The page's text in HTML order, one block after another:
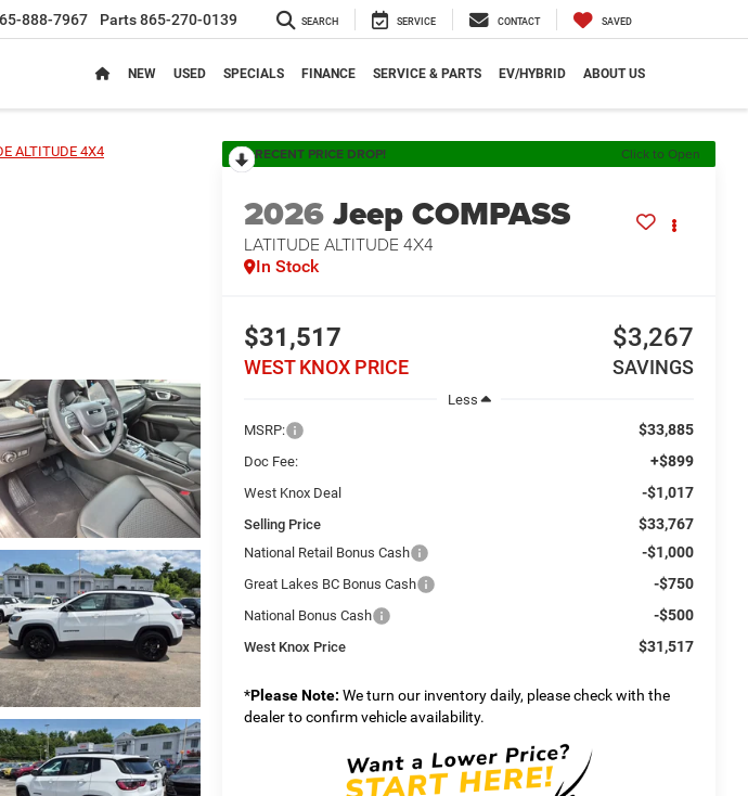
888-7967 Parts865-270-0139 SEARCH SERVICE CONTACT SAVED
NEW USED SPECIALS FINANCE SERVICE & PARTS EV/HYBRID ABOUT US
ALTITUDE 4X4 RECENT PRICE DROP! Click to Open
2026Jeep COMPASS
LATITUDE ALTITUDE 4X4
In Stock
$31,517
WEST KNOX PRICE
$3,267
SAVINGS
Less
MSRP:
$33,885
Doc Fee: +$899
West Knox Deal -$1,017
Selling Price $33,767
National Retail Bonus Cash -$1,000
Great Lakes BC Bonus Cash -$750
National Bonus Cash -$500
West Knox Price $31,517
*Please Note: We turn our inventory daily, please check with the
dealer to confirm vehicle availability.